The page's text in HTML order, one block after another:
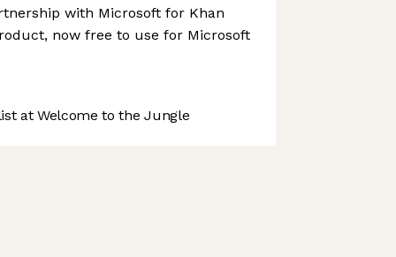
with Microsoft for Khan
now free to use for Microsoft
at Welcome to the Jungle